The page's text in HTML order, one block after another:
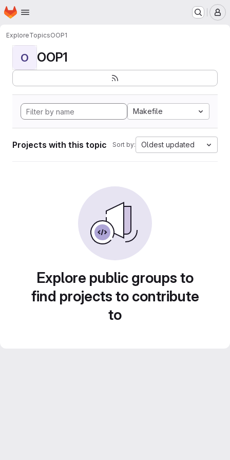
Skip to main content
Homepage
ExploreTopicsOOP1
O OOP1
Makefile
Projects with this topic Sort by: Oldest updated
Explore public groups to
find projects to contribute
to